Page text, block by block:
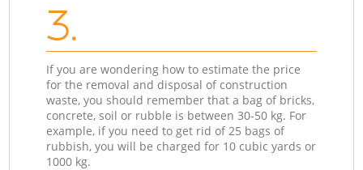
3.
If you are wondering how to estimate the price
for the removal and disposal of construction
waste, you should remember that a bag of bricks,
concrete, soil or rubble is between 30-50 kg. For
example, if you need to get rid of 25 bags of
rubbish, you will be charged for 10 cubic yards or
1000 kg.